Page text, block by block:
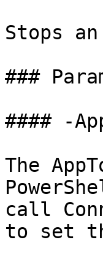
Stops
###
#### -
The
call
to set